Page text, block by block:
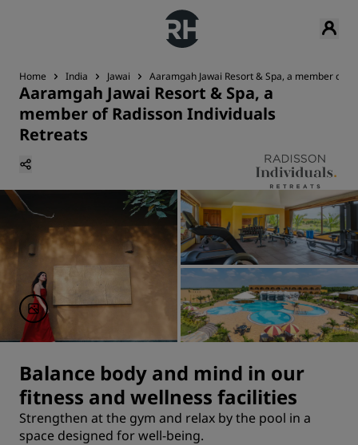
Home India Jawai Aaramgah Jawai Resort & Spa, a member of
Aaramgah Jawai Resort & Spa, a
member of Radisson Individuals
Retreats
Balance body and mind in our
fitness and wellness facilities
Strengthen at the gym and relax by the pool in a
space designed for well-being.